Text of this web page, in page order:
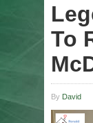
To
By David